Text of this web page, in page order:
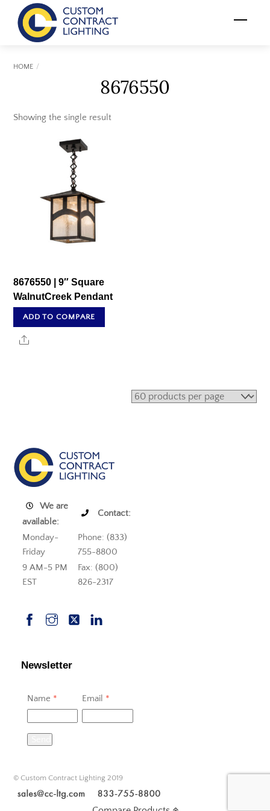
content
Menu
HOME
8676550
Showing the single result
8676550 | 9″ Square
WalnutCreek Pendant
ADD TO COMPARE
Share
We are
available:
Contact:
Monday-
Friday
Phone: (833)
755-8800
9 AM-5 PM
EST
Fax: (800)
826-2317
Newsletter
Name * Email *
© Custom Contract Lighting 2019